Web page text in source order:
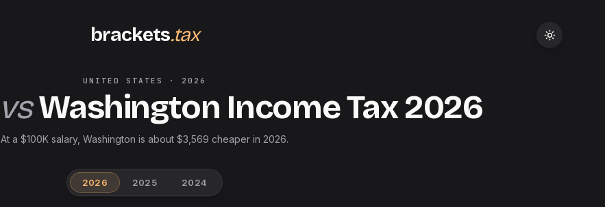
brackets.tax
UNITED STATES · 2026
vsWashington Income Tax2026
At a $100K salary, Washington is about $3,569 cheaper in 2026.
2026 2025 2024